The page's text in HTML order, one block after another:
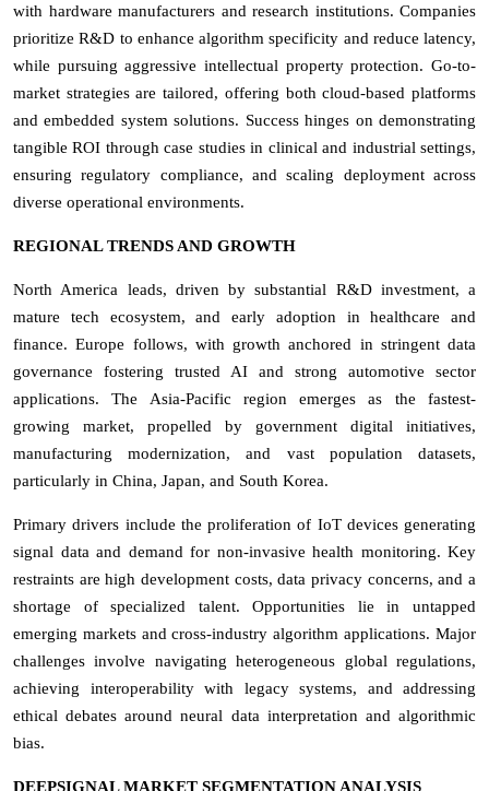
with hardware manufacturers and research institutions. Companies
prioritize R&D to enhance algorithm specificity and reduce latency,
while pursuing aggressive intellectual property protection. Go-to-
market strategies are tailored, offering both cloud-based platforms
and embedded system solutions. Success hinges on demonstrating
tangible ROI through case studies in clinical and industrial settings,
ensuring regulatory compliance, and scaling deployment across
diverse operational environments.
REGIONAL TRENDS AND GROWTH
North America leads, driven by substantial R&D investment, a
mature tech ecosystem, and early adoption in healthcare and
finance. Europe follows, with growth anchored in stringent data
governance fostering trusted AI and strong automotive sector
applications. The Asia-Pacific region emerges as the fastest-
growing market, propelled by government digital initiatives,
manufacturing modernization, and vast population datasets,
particularly in China, Japan, and South Korea.
Primary drivers include the proliferation of IoT devices generating
signal data and demand for non-invasive health monitoring. Key
restraints are high development costs, data privacy concerns, and a
shortage of specialized talent. Opportunities lie in untapped
emerging markets and cross-industry algorithm applications. Major
challenges involve navigating heterogeneous global regulations,
achieving interoperability with legacy systems, and addressing
ethical debates around neural data interpretation and algorithmic
bias.
DEEPSIGNAL MARKET SEGMENTATION ANALYSIS